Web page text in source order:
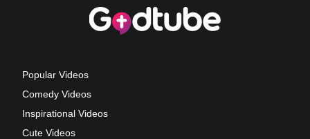
Popular Videos
Comedy Videos
Inspirational Videos
Cute Videos